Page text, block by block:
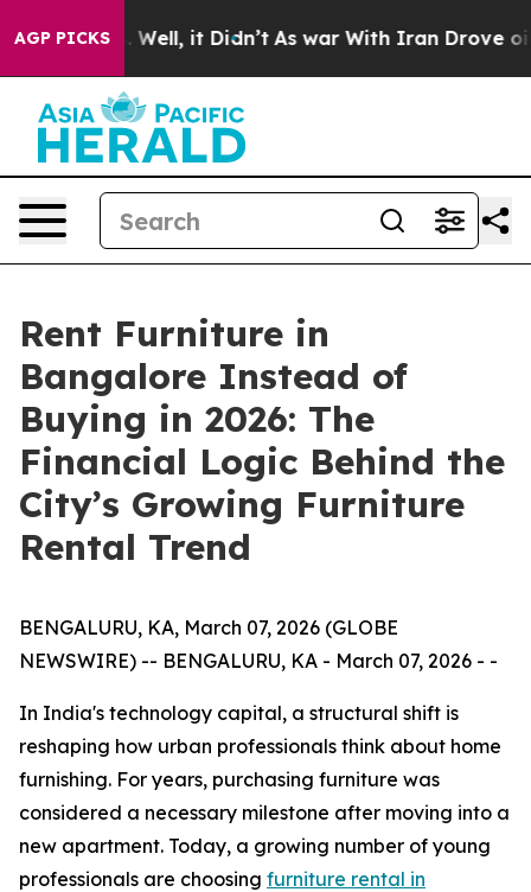
AGP PICKS
40%. Well, it Didn’t As war With Iran Drove oil
Rent Furniture in
Bangalore Instead of
Buying in 2026: The
Financial Logic Behind the
City’s Growing Furniture
Rental Trend
BENGALURU, KA, March 07, 2026 (GLOBE
NEWSWIRE) -- BENGALURU, KA - March 07, 2026 - -
In India's technology capital, a structural shift is
reshaping how urban professionals think about home
furnishing. For years, purchasing furniture was
considered a necessary milestone after moving into a
new apartment. Today, a growing number of young
professionals are choosing furniture rental in